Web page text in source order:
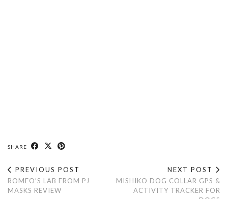
SHARE
PREVIOUS POST
ROMEO’S LAB FROM PJ
MASKS REVIEW
NEXT POST
MISHIKO DOG COLLAR GPS &
ACTIVITY TRACKER FOR